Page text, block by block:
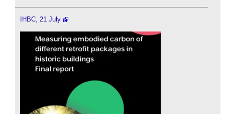
IHBC, 21 July